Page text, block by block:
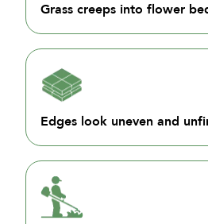
Grass creeps into flower
Edges look uneven and